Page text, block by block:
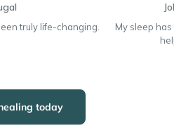
truly life-changing.
My sleep
today